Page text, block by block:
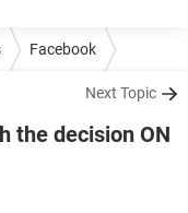
Facebook
Next Topic
the decision ON